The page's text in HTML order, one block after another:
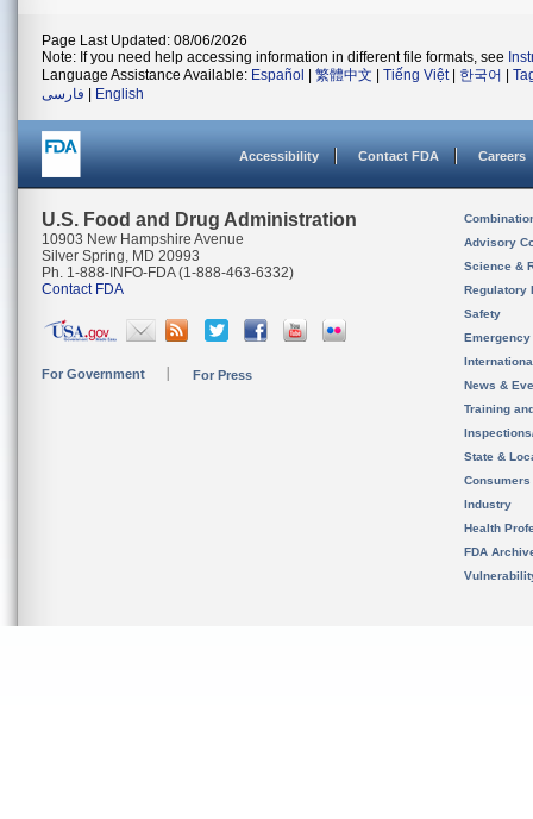
Page Last Updated: 08/06/2026
Note: If you need help accessing information in different file formats, see
Language Assistance Available: Español 繁體中文 Tiếng Việt| 한국어
فارسی
English
Accessibility Contact FDA Careers
U.S. Food and Drug Administration
10903 New Hampshire Avenue
Silver Spring, MD 20993
Ph. 1-888-INFO-FDA (1-888-463-6332)
Contact FDA
For Government For Press
Advisory
Science &
Regulatory
Safety
News &
Training
State &
Consumers
Industry
Health
FDA